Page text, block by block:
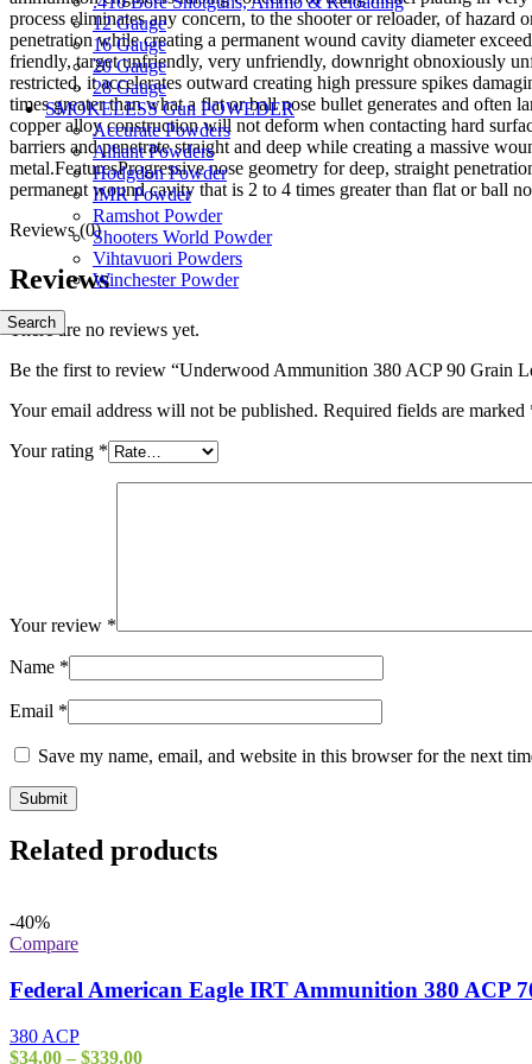
12 Gauge
16 Gauge
20 Gauge
28 Gauge
SMOKELESS Gun POWEDER
Accurate Powders
Alliant Powders
Hodgdon Powder
IMR Powder
Ramshot Powder
Shooters World Powder
Vihtavuori Powders
Winchester Powder
Search
process eliminates any concern, to the shooter or reloader, of
penetration while creating a permanent wound cavity diameter
friendly, target unfriendly, very unfriendly, downright obnoxiously
restricted, it accelerates outward creating high pressure spikes
times greater than what a flat or ball nose bullet generates and
copper alloy construction will not deform when contacting hard
barriers and penetrate straight and deep while creating a massive
metal.FeaturesProgressive nose geometry for deep, straight
permanent wound cavity that is 2 to 4 times greater than flat or ball
Reviews (0)
Reviews
There are no reviews yet.
Be the first to review “Underwood Ammunition 380 ACP 90 Grain
Your email address will not be published. Required fields are marked
Your rating *
Your review *
Name *
Email *
Save my name, email, and website in this browser for the next
Related products
-40%
Compare
Federal American Eagle IRT Ammunition 380 ACP
380 ACP
$34.00 – $339.00Price